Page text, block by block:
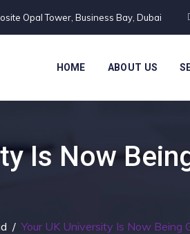
Opal Tower, Business Bay, Dubai
HOME ABOUT US
Is Now
/Your UK University Is Now Being